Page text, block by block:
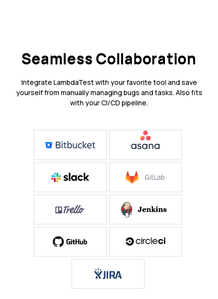
Seamless Collaboration
Integrate LambdaTest with your favorite tool and save
yourself from manually managing bugs and tasks. Also fits
with your CI/CD pipeline.